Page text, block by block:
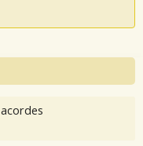
acordes